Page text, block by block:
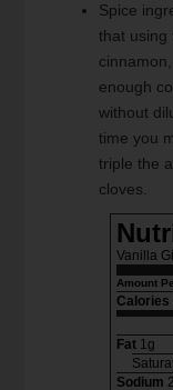
Spice
that using
enough
without
time you
triple the
cloves.
Vanilla
Amount
Calories
Fat 1g
Sodium